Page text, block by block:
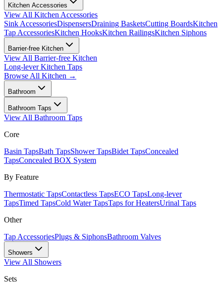
Kitchen Accessories
View All Kitchen Accessories
Sink AccessoriesDispensersDraining BasketsCutting BoardsKitchen
Tap AccessoriesKitchen HooksKitchen RailingsKitchen Siphons
Barrier-free Kitchen
View All Barrier-free Kitchen
Long-lever Kitchen Taps
Browse All Kitchen →
Bathroom
Bathroom Taps
View All Bathroom Taps
Core
Basin TapsBath TapsShower TapsBidet TapsConcealed
TapsConcealed BOX System
By Feature
Thermostatic TapsContactless TapsECO TapsLong-lever
TapsTimed TapsCold Water TapsTaps for HeatersUrinal Taps
Other
Tap AccessoriesPlugs & SiphonsBathroom Valves
Showers
View All Showers
Sets